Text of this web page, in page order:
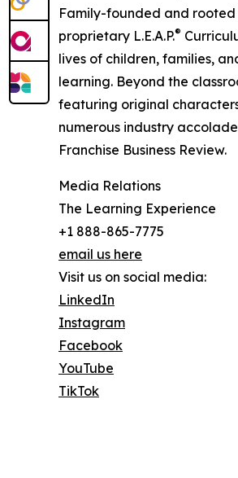
Family-founded and rooted
proprietary L.E.A.P.®
lives of children, families,
learning. Beyond the
featuring original
numerous industry
Franchise Business Review.
Media Relations
The Learning Experience
+1 888-865-7775
email us here
Visit us on social media:
LinkedIn
Instagram
Facebook
YouTube
TikTok